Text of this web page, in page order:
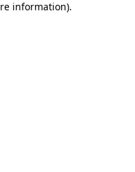
information).